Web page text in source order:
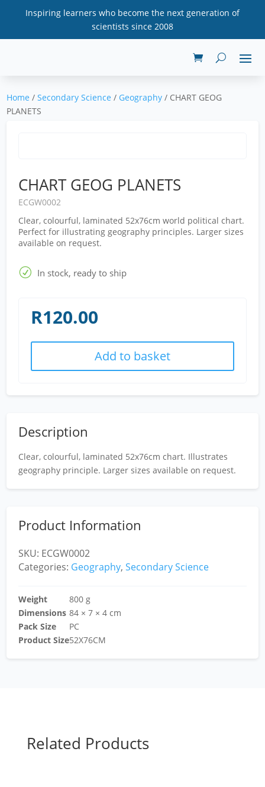
Inspiring learners who become the next generation of
scientists since 2008
Home /Secondary Science / Geography / CHART GEOG
PLANETS
CHART GEOG PLANETS
ECGW0002
Clear, colourful, laminated 52x76cm world political chart.
Perfect for illustrating geography principles. Larger sizes
available on request.
R In stock, ready to ship
R120.00
Add to basket
Description
Clear, colourful, laminated 52x76cm chart. Illustrates
geography principle. Larger sizes available on request.
Product Information
SKU: ECGW0002
Categories: Geography,Secondary Science
Weight
800 g
Dimensions 84 × 7 × 4 cm
Pack Size
PC
Product Size52X76CM
Related Products